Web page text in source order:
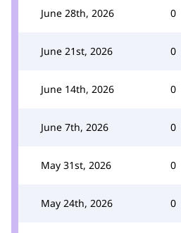
June 28th, 2026 0
June 21st, 2026 0
June 14th, 2026 0
June 7th, 2026 0
May 31st, 2026 0
May 24th, 2026 0